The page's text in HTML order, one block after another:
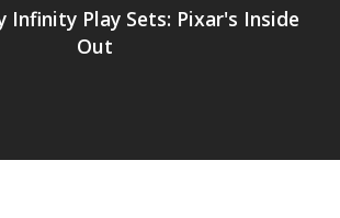
Infinity Play Sets: Pixar's Inside
Out